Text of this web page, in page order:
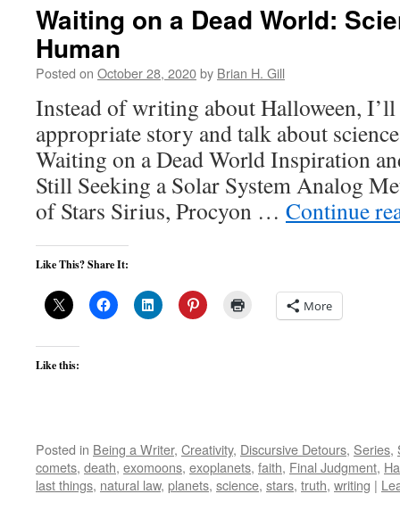
Waiting on a Dead World:
Human
Posted on October 28, 2020by Brian H. Gill
Instead of writing about Halloween, I’ll
appropriate story and talk about
Waiting on a Dead World Inspiration
Still Seeking a Solar System Analog
of Stars Sirius, Procyon … Continue
Like This? Share It:
More
Like this:
Posted in Being a Writer, Creativity, Discursive Detours, Series,
comets, death, exomoons, exoplanets, faith, Final Judgment,
last things, natural law, planets, science, stars, truth, writing |